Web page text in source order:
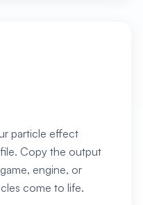
particle effect
Copy the output
engine, or
come to life.